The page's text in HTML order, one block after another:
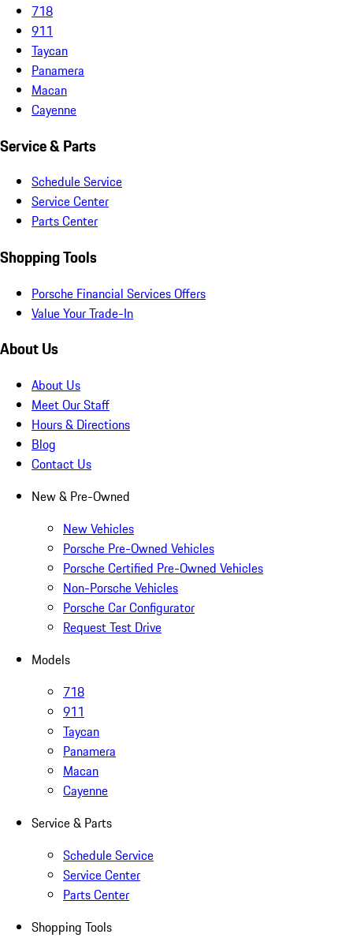
718
911
Taycan
Panamera
Macan
Cayenne
Service & Parts
Schedule Service
Service Center
Parts Center
Shopping Tools
Porsche Financial Services Offers
Value Your Trade-In
About Us
About Us
Meet Our Staff
Hours & Directions
Blog
Contact Us
New & Pre-Owned
New Vehicles
Porsche Pre-Owned Vehicles
Porsche Certified Pre-Owned Vehicles
Non-Porsche Vehicles
Porsche Car Configurator
Request Test Drive
Models
718
911
Taycan
Panamera
Macan
Cayenne
Service & Parts
Schedule Service
Service Center
Parts Center
Shopping Tools